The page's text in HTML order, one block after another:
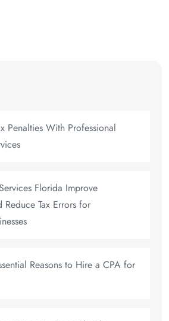
Penalties With Professional
Florida Improve
Tax Errors for
Reasons to Hire a CPA for